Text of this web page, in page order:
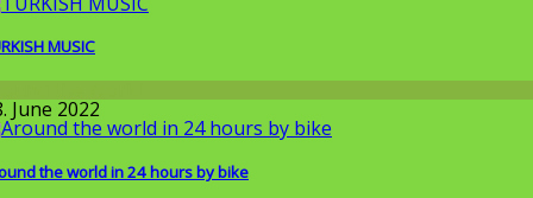
MUSIC
June 2022
the world in 24 hours by bike